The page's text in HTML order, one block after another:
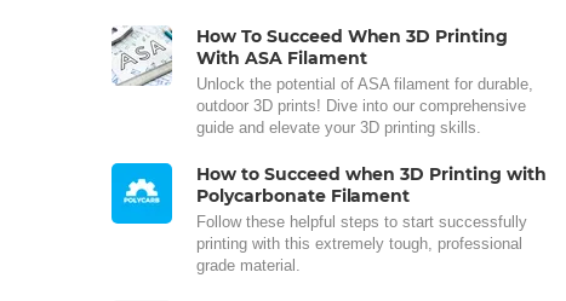
How To Succeed When 3D Printing
With ASA Filament
Unlock the potential of ASA filament for durable,
outdoor 3D prints! Dive into our comprehensive
guide and elevate your 3D printing skills.
How to Succeed when 3D Printing with
Polycarbonate Filament
Follow these helpful steps to start successfully
printing with this extremely tough, professional
grade material.